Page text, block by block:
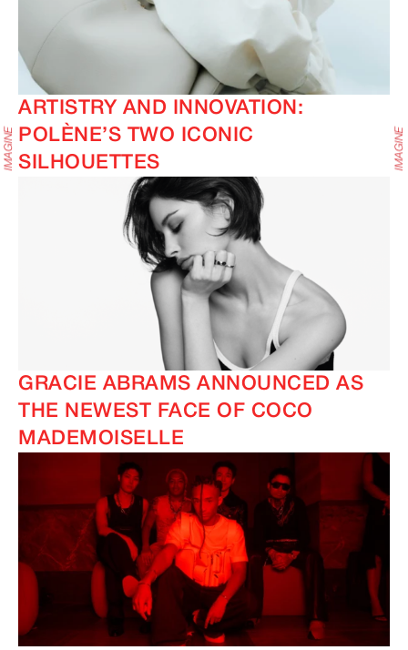
ARTISTRY AND INNOVATION:
POLÈNE’S TWO ICONIC
SILHOUETTES
GRACIE ABRAMS ANNOUNCED AS
THE NEWEST FACE OF COCO
MADEMOISELLE